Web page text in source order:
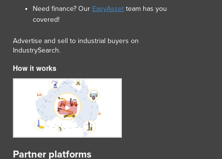
Maldives
Mali
Marshall Islands
Mauritania
Mauritius
Mexico
Federated States of Micronesia
Moldova
Monaco
Mongolia
Montenegro
Need finance? Our EasyAsset team has you
covered!
Advertise and sell to industrial buyers on
IndustrySearch.
How it works
Partner platforms